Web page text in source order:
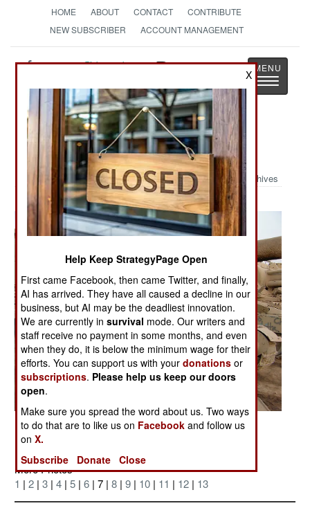
HOME ABOUT CONTACT
CONTRIBUTE
NEW SUBSCRIBER
ACCOUNT MANAGEMENT
StrategyPage
The News as History
Toggle
Military Photo: Iraqi Bone Yard
Archives
Posted: 04/01/2006
More Photos
1 | 2 | 3 | 4 | 5 | 6 | 7 | 8 | 9 | 10 | 11 | 12 | 13
X
Help Keep StrategyPage Open
First came Facebook, then came Twitter, and finally,
AI has arrived. They have all caused a decline in our
business, but AI may be the deadliest innovation.
We are currently insurvival mode. Our writers and
staff receive no payment in some months, and even
when they do, it is below the minimum wage for their
efforts. You can support us with yourdonations or
subscriptions. Please help us keep our doors
open.
Make sure you spread the word about us. Two ways
to do that are to like us on Facebook and follow us
onX.
Subscribe
Donate Close